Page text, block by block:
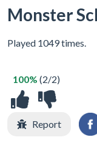
Monster
Played 1049 times.
100% (2/2)
Report